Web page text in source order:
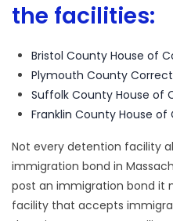
the facilities:
Bristol County House of
Plymouth County
Suffolk County House of
Franklin County House of
Not every detention facility
immigration bond in
post an immigration bond it
facility that accepts